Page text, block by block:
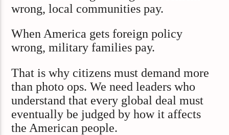
wrong, local communities pay.
When America gets foreign policy
wrong, military families pay.
That is why citizens must demand more
than photo ops. We need leaders who
understand that every global deal must
eventually be judged by how it affects
the American people.